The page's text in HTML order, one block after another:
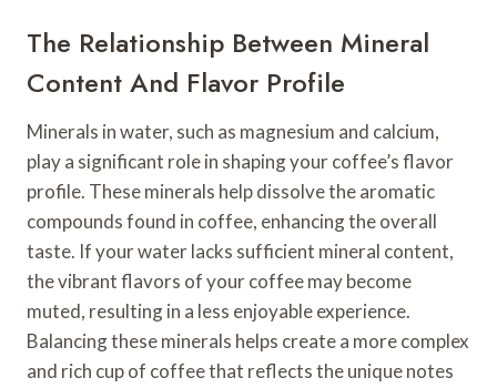
The Relationship Between Mineral
Content And Flavor Profile
Minerals in water, such as magnesium and calcium,
play a significant role in shaping your coffee’s flavor
profile. These minerals help dissolve the aromatic
compounds found in coffee, enhancing the overall
taste. If your water lacks sufficient mineral content,
the vibrant flavors of your coffee may become
muted, resulting in a less enjoyable experience.
Balancing these minerals helps create a more complex
and rich cup of coffee that reflects the unique notes